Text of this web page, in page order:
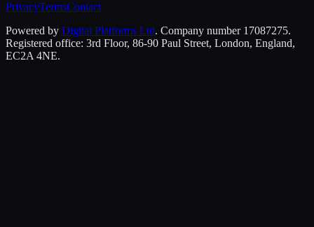
PrivacyTermsContact
Powered by Digital Platforms Ltd. Company number 17087275.
Registered office: 3rd Floor, 86-90 Paul Street, London, England,
EC2A 4NE.